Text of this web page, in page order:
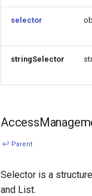
selector
stringSelector
↩ Parent
Selector is a
and List.